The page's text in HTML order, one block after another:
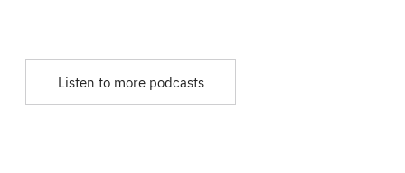
Listen to more podcasts